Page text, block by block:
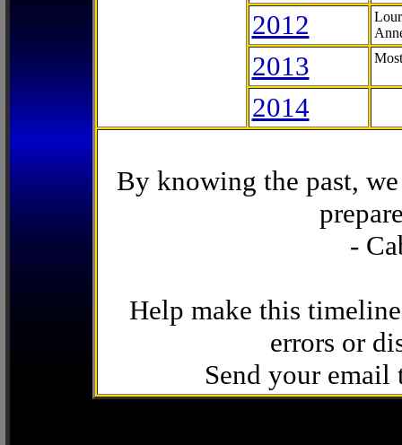
2012
2013
2014
By knowing the past,
-
Help make this
errors or
Send your email